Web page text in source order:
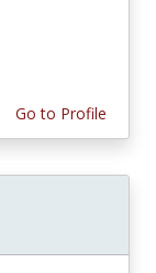
Go to Profile